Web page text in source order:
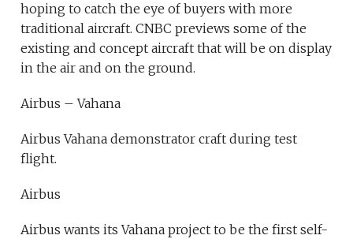
hoping to catch the eye of buyers with more
traditional aircraft. CNBC previews some of the
existing and concept aircraft that will be on display
in the air and on the ground.
Airbus – Vahana
Airbus Vahana demonstrator craft during test
flight.
Airbus
Airbus wants its Vahana project to be the first self-